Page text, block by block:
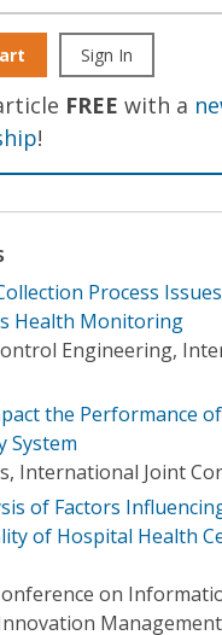
Sign In
FREE with a
!
Process
Health Monitoring
Engineering,
the Performance
System
International Joint
of Factors
of Hospital Health
on